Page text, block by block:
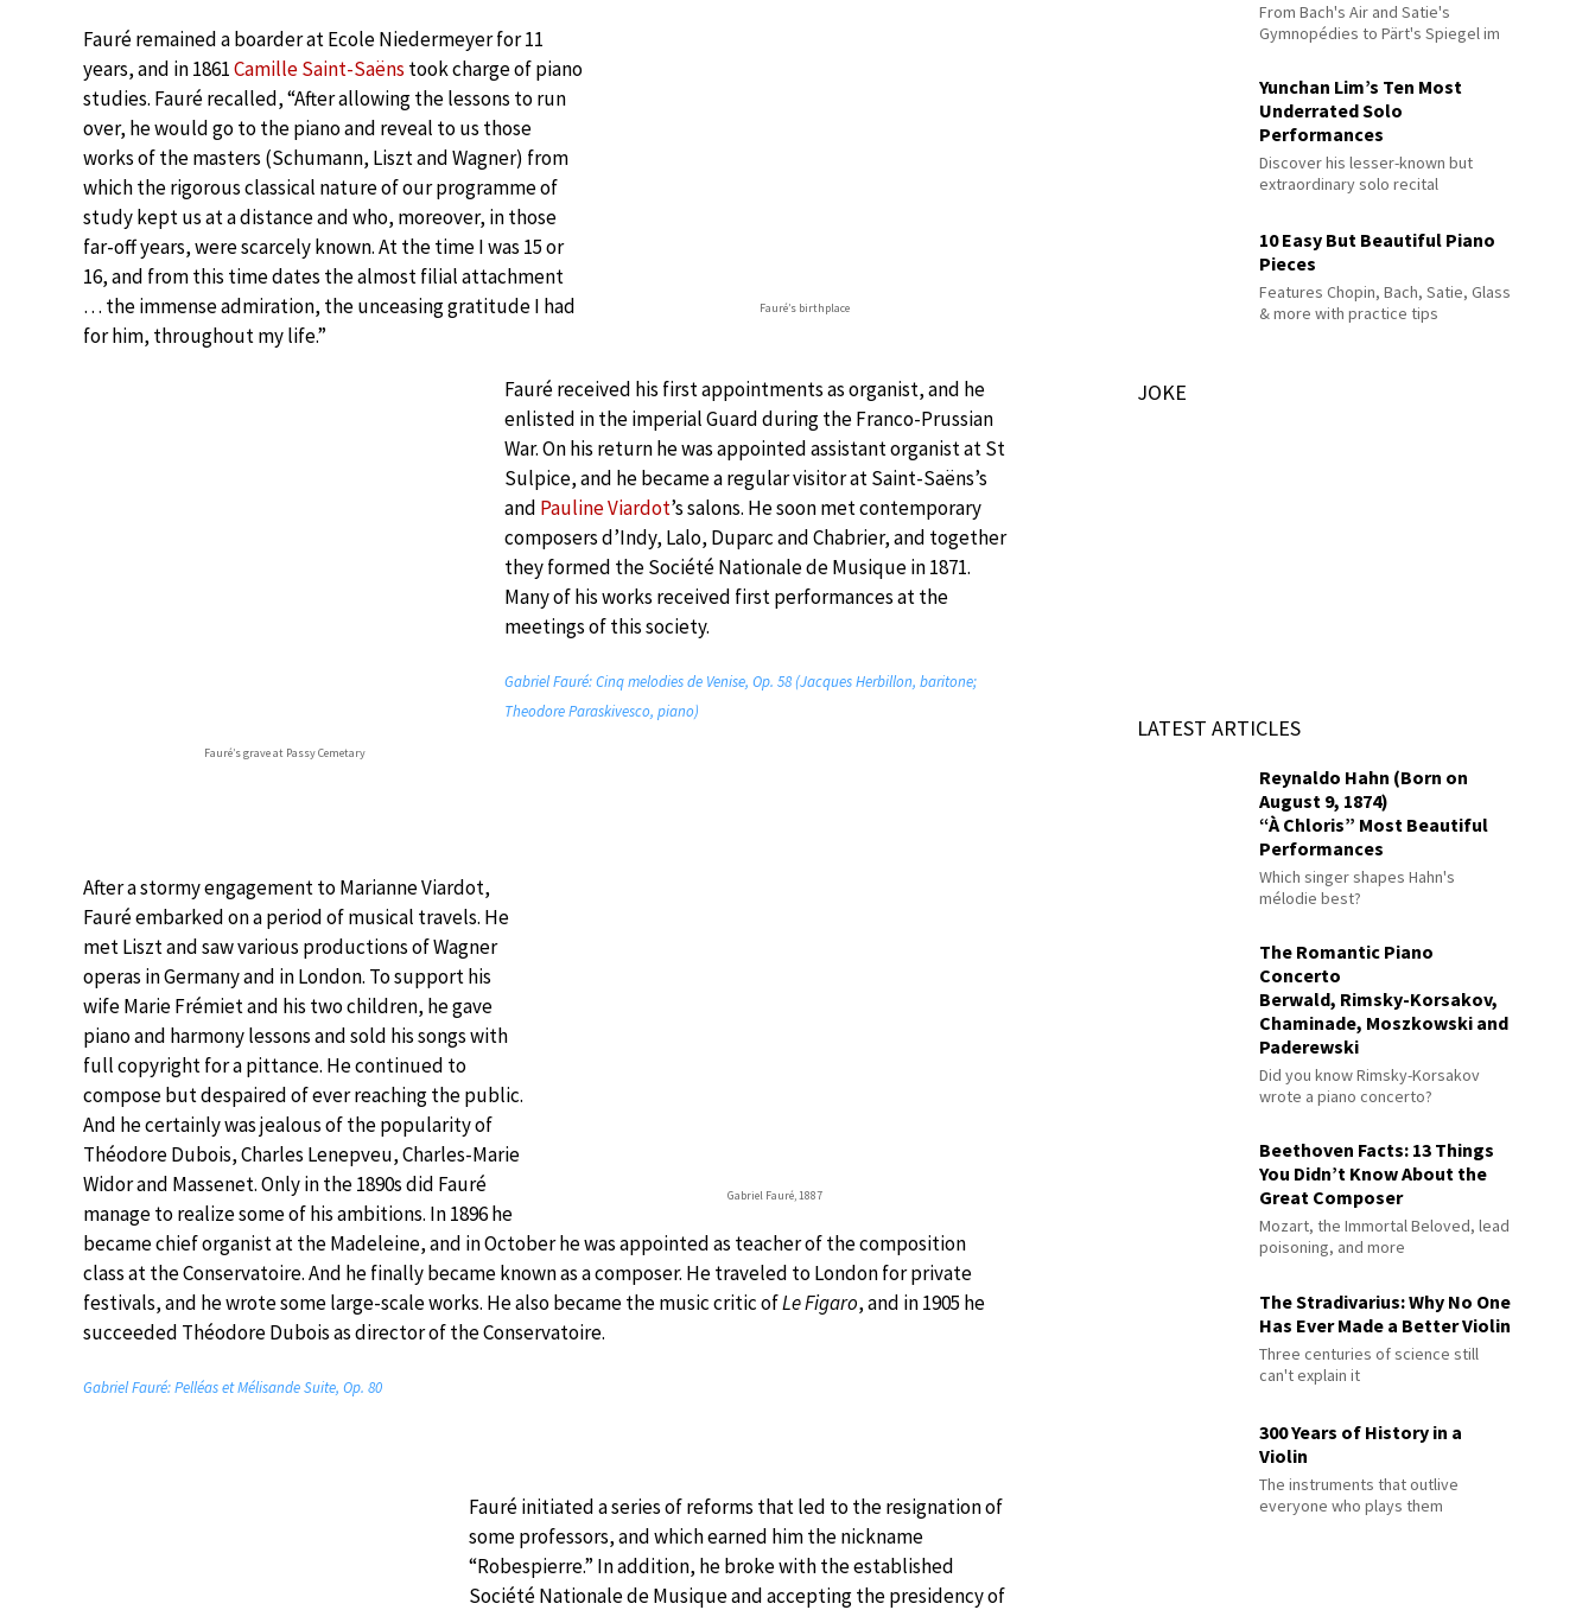
Fauré’s birthplace
Fauré remained a boarder at Ecole Niedermeyer for 11
years, and in 1861Camille Saint-Saëns took charge of piano
studies. Fauré recalled, “After allowing the lessons to run
over, he would go to the piano and reveal to us those
works of the masters (Schumann, Liszt and Wagner) from
which the rigorous classical nature of our programme of
study kept us at a distance and who, moreover, in those
far-off years, were scarcely known. At the time I was 15 or
16, and from this time dates the almost filial attachment
… the immense admiration, the unceasing gratitude I had
for him, throughout my life.”
Fauré’s grave at Passy Cemetary
Fauré received his first appointments as organist, and he
enlisted in the imperial Guard during the Franco-Prussian
War. On his return he was appointed assistant organist at St
Sulpice, and he became a regular visitor at Saint-Saëns’s
and Pauline Viardot’s salons. He soon met contemporary
composers d’Indy, Lalo, Duparc and Chabrier, and together
they formed the Société Nationale de Musique in 1871.
Many of his works received first performances at the
meetings of this society.
Gabriel Fauré: Cinq melodies de Venise, Op. 58 (Jacques Herbillon, baritone;
Theodore Paraskivesco, piano)
Gabriel Fauré, 1887
After a stormy engagement to Marianne Viardot,
Fauré embarked on a period of musical travels. He
met Liszt and saw various productions of Wagner
operas in Germany and in London. To support his
wife Marie Frémiet and his two children, he gave
piano and harmony lessons and sold his songs with
full copyright for a pittance. He continued to
compose but despaired of ever reaching the public.
And he certainly was jealous of the popularity of
Théodore Dubois, Charles Lenepveu, Charles-Marie
Widor and Massenet. Only in the 1890s did Fauré
manage to realize some of his ambitions. In 1896 he
became chief organist at the Madeleine, and in October he was appointed as teacher of the composition
class at the Conservatoire. And he finally became known as a composer. He traveled to London for private
festivals, and he wrote some large-scale works. He also became the music critic ofLe Figaro, and in 1905 he
succeeded Théodore Dubois as director of the Conservatoire.
Gabriel Fauré: Pelléas et Mélisande Suite, Op. 80
Fauré initiated a series of reforms that led to the resignation of
some professors, and which earned him the nickname
“Robespierre.” In addition, he broke with the established
Société Nationale de Musique and accepting the presidency of
From Bach's Air and Satie's
Gymnopédies to Pärt's Spiegel im
Yunchan Lim’s Ten Most
Underrated Solo
Performances
Discover his lesser-known but
extraordinary solo recital
10 Easy But Beautiful Piano
Pieces
Features Chopin, Bach, Satie, Glass
& more with practice tips
JOKE
LATEST ARTICLES
Reynaldo Hahn (Born on
August 9, 1874)
“À Chloris” Most Beautiful
Performances
Which singer shapes Hahn's
mélodie best?
The Romantic Piano
Concerto
Berwald, Rimsky-Korsakov,
Chaminade, Moszkowski and
Paderewski
Did you know Rimsky-Korsakov
wrote a piano concerto?
Beethoven Facts: 13 Things
You Didn’t Know About the
Great Composer
Mozart, the Immortal Beloved, lead
poisoning, and more
The Stradivarius: Why No One
Has Ever Made a Better Violin
Three centuries of science still
can't explain it
300 Years of History in a
Violin
The instruments that outlive
everyone who plays them